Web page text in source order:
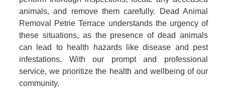
animals, and remove them carefully. Dead Animal
Removal Petrie Terrace understands the urgency of
these situations, as the presence of dead animals
can lead to health hazards like disease and pest
infestations. With our prompt and professional
service, we prioritize the health and wellbeing of our
community.